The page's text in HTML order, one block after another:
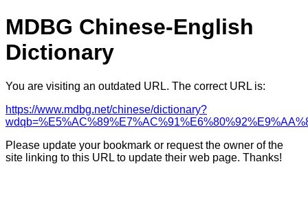
MDBG Chinese-English
Dictionary
You are visiting an outdated URL. The correct URL is:
https://www.mdbg.net/chinese/dictionary?
Please update your bookmark or request the owner of the
site linking to this URL to update their web page. Thanks!